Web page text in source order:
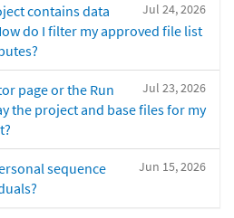
Jul 24, 2026
contains data
do I filter my approved file list
Jul 23, 2026
page or the Run
the project and base files for my
Jun 15, 2026
sequence